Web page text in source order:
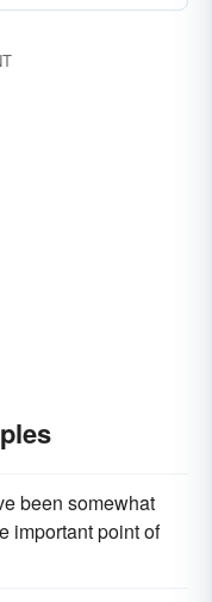
been somewhat
important point of